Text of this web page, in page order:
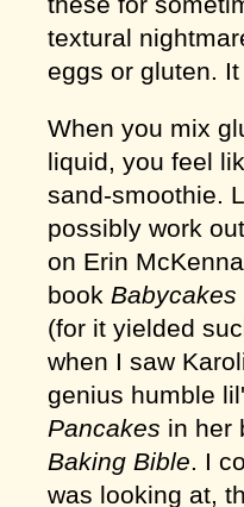
textural
eggs or gluten.
When you mix
liquid, you feel
sand-smoothie.
possibly work
on Erin
book
(for it yielded
when I saw
genius humble
Pancakes in her
Baking Bible. I
was looking at,